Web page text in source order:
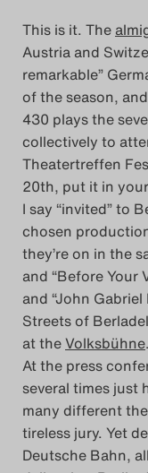
Das
Das
Das
Das
Das
Das
This is it. The
Austria and
remarkable”
of the season,
430 plays the
collectively to
Theatertreffen
20th, put it in
I say “invited” to
chosen
they’re on in the
and “Before Your
and “John
Streets of
at theVolksbühne.
At the press
several times just
many different
tireless jury. Yet
Deutsche Bahn,